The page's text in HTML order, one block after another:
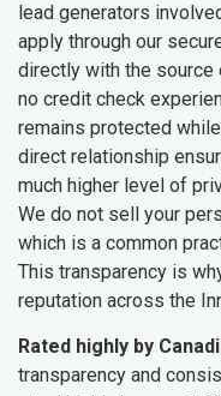
lead generators
apply through our
directly with the source
no credit check
remains protected
direct relationship
much higher level of
We do not sell your
which is a common
This transparency is
reputation across the
Rated highly by
transparency and